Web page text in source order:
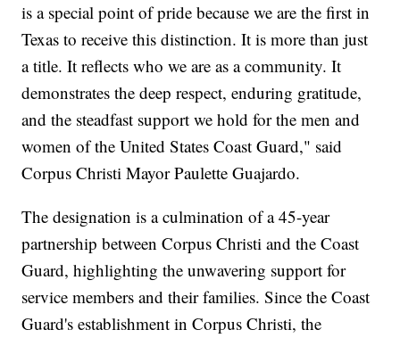
is a special point of pride because we are the first in
Texas to receive this distinction. It is more than just
a title. It reflects who we are as a community. It
demonstrates the deep respect, enduring gratitude,
and the steadfast support we hold for the men and
women of the United States Coast Guard," said
Corpus Christi Mayor Paulette Guajardo.
The designation is a culmination of a 45-year
partnership between Corpus Christi and the Coast
Guard, highlighting the unwavering support for
service members and their families. Since the Coast
Guard's establishment in Corpus Christi, the